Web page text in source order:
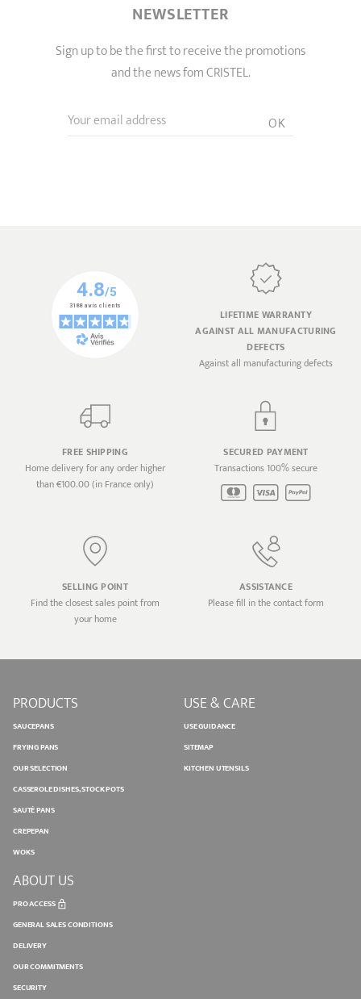
NEWSLETTER
Sign up to be the first to receive the promotions
and the news fom CRISTEL.
Your email address OK
LIFETIME WARRANTY
AGAINST ALL MANUFACTURING
DEFECTS
Against all manufacturing defects
FREE SHIPPING
Home delivery for any order higher
than €100.00 (in France only)
SECURED PAYMENT
Transactions 100% secure
SELLING POINT
Find the closest sales point from
your home
ASSISTANCE
Please fill in the contact form
PRODUCTS
SAUCEPANS
FRYING PANS
OUR SELECTION
CASSEROLE DISHES, STOCK POTS
SAUTÉ PANS
CREPEPAN
WOKS
USE & CARE
USE GUIDANCE
SITEMAP
KITCHEN UTENSILS
ABOUT US
PRO ACCESS
GENERAL SALES CONDITIONS
DELIVERY
OUR COMMITMENTS
SECURITY